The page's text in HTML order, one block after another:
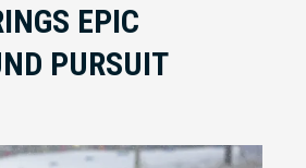
EPIC
PURSUIT